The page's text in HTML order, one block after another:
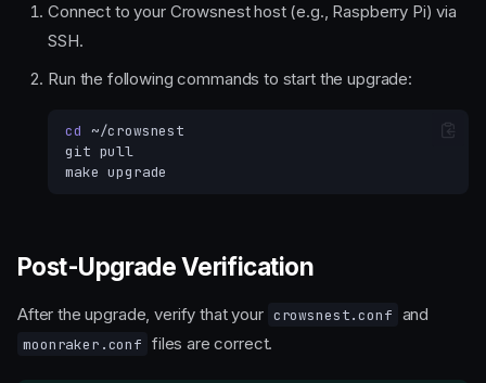
Connect to your Crowsnest host (e.g., Raspberry Pi) via
SSH.
Run the following commands to start the upgrade:
cd
git
pull
make
Post-Upgrade Verification
After the upgrade, verify that your crowsnest.conf and
moonraker.conf files are correct.